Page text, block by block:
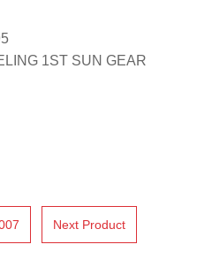
1ST SUN GEAR
Next Product